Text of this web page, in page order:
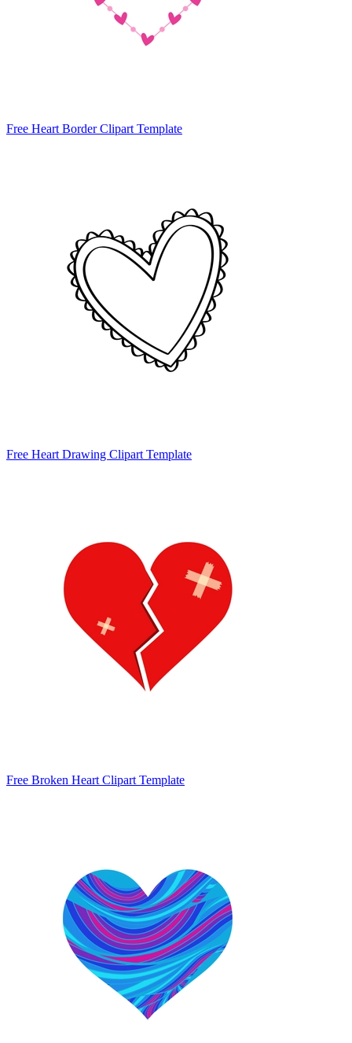
Free Heart Border Clipart Template
Free Heart Drawing Clipart Template
Free Broken Heart Clipart Template